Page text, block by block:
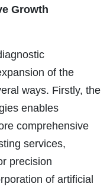
Growth
of the
ways. Firstly, the
enables
comprehensive
services,
precision
of artificial